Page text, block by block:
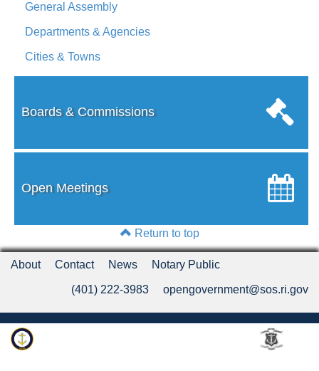
General Assembly
Departments & Agencies
Cities & Towns
Boards & Commissions
Open Meetings
Return to top
About Contact News Notary Public
(401) 222-3983 opengovernment@sos.ri.gov